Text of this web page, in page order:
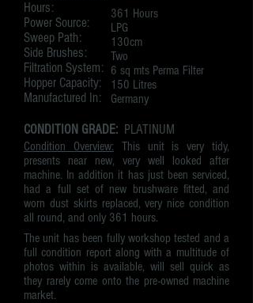
Hours:
Power Source:
Sweep Path:
Side Brushes:
Filtration System:
Hopper Capacity:
Manufactured In:
361 Hours
LPG
130cm
Two
6 sq mts Perma Filter
150 Litres
Germany
CONDITION GRADE: PLATINUM
Condition Overview: This unit is very tidy,
presents near new, very well looked after
machine. In addition it has just been serviced,
had a full set of new brushware fitted, and
worn dust skirts replaced, very nice condition
all round, and only 361 hours.
The unit has been fully workshop tested and a
full condition report along with a multitude of
photos within is available, will sell quick as
they rarely come onto the pre-owned machine
market.